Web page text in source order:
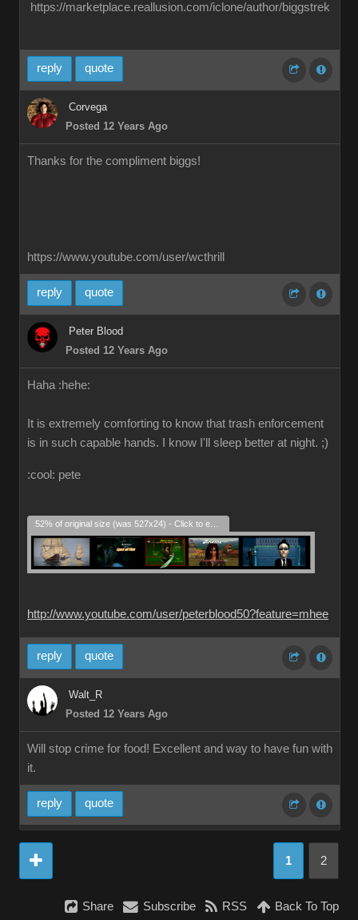
https://marketplace.reallusion.com/iclone/author/biggstrek
reply quote
Corvega
Posted 12 Years Ago
Thanks for the compliment biggs!
https://www.youtube.com/user/wcthrill
reply quote
Peter Blood
Posted 12 Years Ago
Haha :hehe:
It is extremely comforting to know that trash enforcement
is in such capable hands. I know I'll sleep better at night. ;)
:cool: pete
http://www.youtube.com/user/peterblood50?feature=mhee
reply quote
Walt_R
Posted 12 Years Ago
Will stop crime for food! Excellent and way to have fun with
it.
reply quote
1 2
Share Subscribe RSS Back To Top